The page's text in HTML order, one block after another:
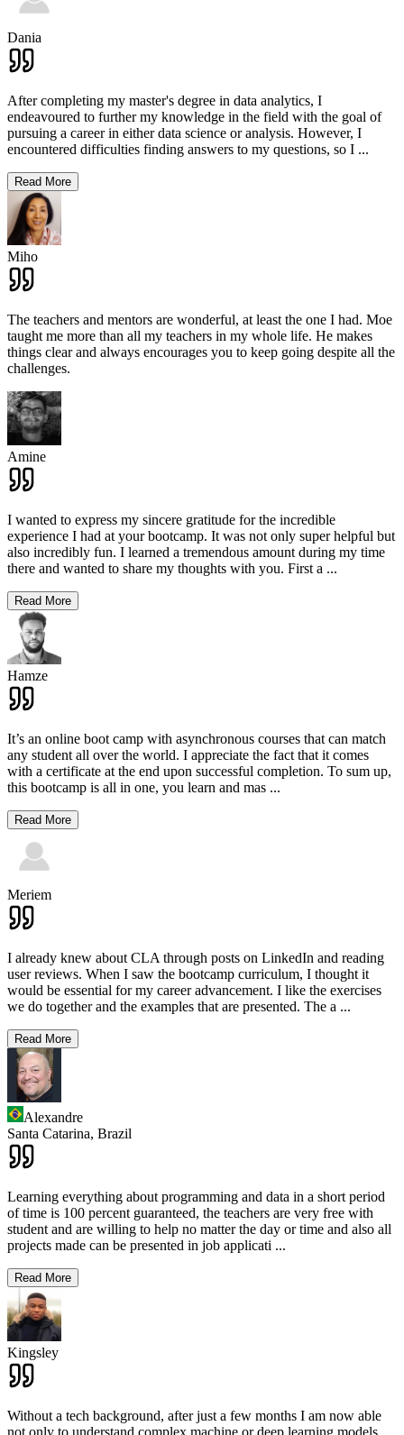
Dania
After completing my master's degree in data analytics, I
endeavoured to further my knowledge in the field with the goal of
pursuing a career in either data science or analysis. However, I
encountered difficulties finding answers to my questions, so I ...
Read More
Miho
The teachers and mentors are wonderful, at least the one I had. Moe
taught me more than all my teachers in my whole life. He makes
things clear and always encourages you to keep going despite all the
challenges.
Amine
I wanted to express my sincere gratitude for the incredible
experience I had at your bootcamp. It was not only super helpful but
also incredibly fun. I learned a tremendous amount during my time
there and wanted to share my thoughts with you. First a ...
Read More
Hamze
It’s an online boot camp with asynchronous courses that can match
any student all over the world. I appreciate the fact that it comes
with a certificate at the end upon successful completion. To sum up,
this bootcamp is all in one, you learn and mas ...
Read More
Meriem
I already knew about CLA through posts on LinkedIn and reading
user reviews. When I saw the bootcamp curriculum, I thought it
would be essential for my career advancement. I like the exercises
we do together and the examples that are presented. The a ...
Read More
Alexandre
Santa Catarina, Brazil
Learning everything about programming and data in a short period
of time is 100 percent guaranteed, the teachers are very free with
student and are willing to help no matter the day or time and also all
projects made can be presented in job applicati ...
Read More
Kingsley
Without a tech background, after just a few months I am now able
not only to understand complex machine or deep learning models,